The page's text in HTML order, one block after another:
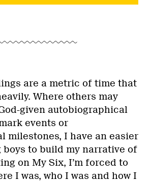
are a metric of time that
Where others may
given autobiographical
events or
milestones, I have an easier
to build my narrative of
on My Six, I’m forced to
I was, who I was and how I